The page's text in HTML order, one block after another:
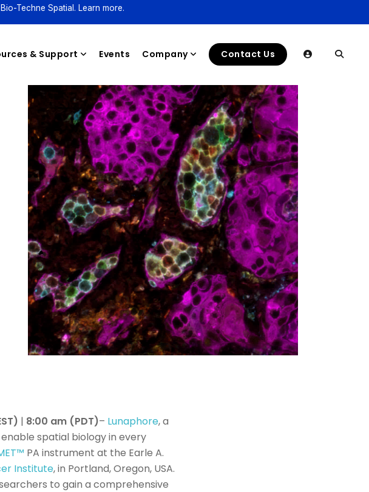
Techne Spatial. Learn more.
& Support Events Company Contact Us
| 8:00 am (PDT)– Lunaphore, a
spatial biology in every
PA instrument at the Earle A.
Institute, in Portland, Oregon, USA.
to gain a comprehensive